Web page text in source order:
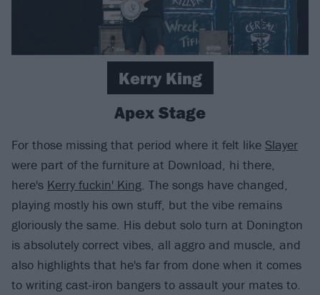
Kerry King
Apex Stage
For those missing that period where it felt like Slayer
were part of the furniture at Download, hi there,
here's Kerry fuckin' King . The songs have changed,
playing mostly his own stuff, but the vibe remains
gloriously the same. His debut solo turn at Donington
is absolutely correct vibes, all aggro and muscle, and
also highlights that he's far from done when it comes
to writing cast-iron bangers to assault your mates to.